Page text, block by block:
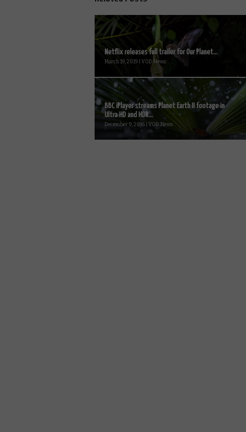
Netflix releases full trailer for Our Planet...
March 19, 2019 | VOD News
BBC iPlayer streams Planet Earth II footage in
Ultra HD and HDR...
December 9, 2016 | VOD News